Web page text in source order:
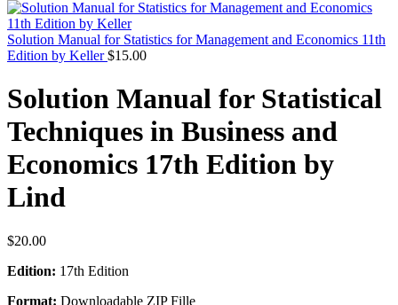
Solution Manual for Statistics for Management and Economics 11th
Edition by Keller$15.00
Solution Manual for Statistical
Techniques in Business and
Economics 17th Edition by
Lind
$20.00
Edition: 17th Edition
Format: Downloadable ZIP Fille